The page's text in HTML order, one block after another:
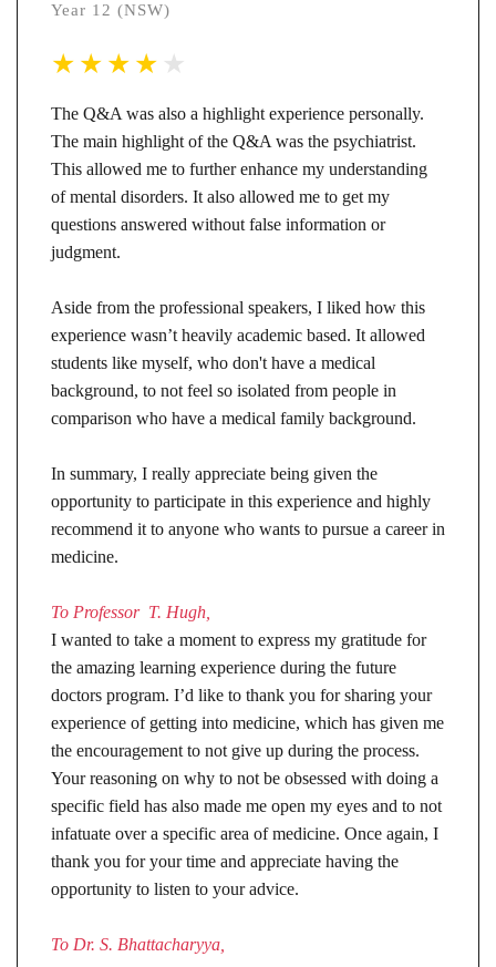
Year 12 (NSW)
The Q&A was also a highlight experience personally.
The main highlight of the Q&A was the psychiatrist.
This allowed me to further enhance my understanding
of mental disorders. It also allowed me to get my
questions answered without false information or
judgment.
Aside from the professional speakers, I liked how this
experience wasn’t heavily academic based. It allowed
students like myself, who don't have a medical
background, to not feel so isolated from people in
comparison who have a medical family background.
In summary, I really appreciate being given the
opportunity to participate in this experience and highly
recommend it to anyone who wants to pursue a career in
medicine.
To Professor T. Hugh,
I wanted to take a moment to express my gratitude for
the amazing learning experience during the future
doctors program. I’d like to thank you for sharing your
experience of getting into medicine, which has given me
the encouragement to not give up during the process.
Your reasoning on why to not be obsessed with doing a
specific field has also made me open my eyes and to not
infatuate over a specific area of medicine. Once again, I
thank you for your time and appreciate having the
opportunity to listen to your advice.
To Dr. S. Bhattacharyya,